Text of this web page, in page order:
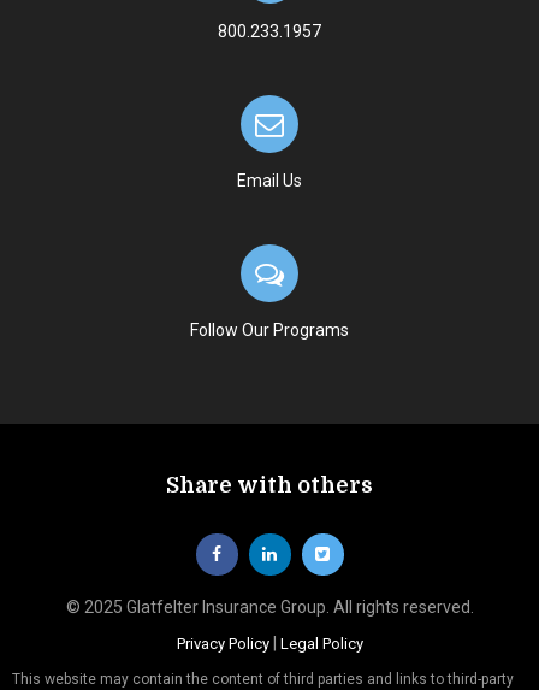
800.233.1957
Email Us
Follow Our Programs
Share with others
© 2025 Glatfelter Insurance Group. All rights reserved.
Privacy Policy| Legal Policy
This website may contain the content of third parties and links to third-party